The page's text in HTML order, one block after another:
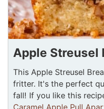
Apple Streusel
This Apple Streusel
fritter. It's the perfect
fall! If you like this
Caramel Apple Pull